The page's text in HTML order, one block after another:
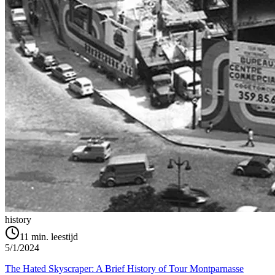
history
11 min. leestijd
5/1/2024
The Hated Skyscraper: A Brief History of Tour Montparnasse